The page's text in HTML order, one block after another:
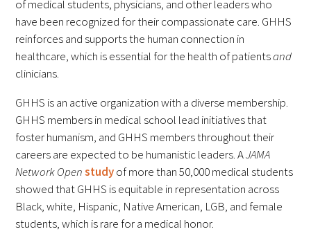
Gold Humanism Honor Society
Tell Me More®
AACN-Gold Interprofessional Humanism
in Healthcare Award
Leonard Tow Humanism in Medicine
Award
Pearl Birnbaum Hurwitz Humanism in
of medical students, physicians, and other leaders who
have been recognized for their compassionate care. GHHS
reinforces and supports the human connection in
healthcare, which is essential for the health of patientsand
clinicians.
GHHS is an active organization with a diverse membership.
GHHS members in medical school lead initiatives that
foster humanism, and GHHS members throughout their
careers are expected to be humanistic leaders. AJAMA
Network Openstudyof more than 50,000 medical students
showed that GHHS is equitable in representation across
Black, white, Hispanic, Native American, LGB, and female
students, which is rare for a medical honor.